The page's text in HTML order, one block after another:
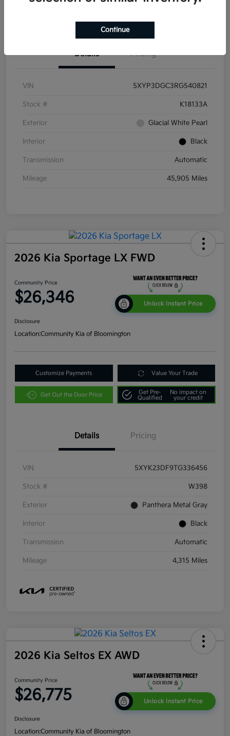
Details Pricing
VIN 5XYP3DGC3RG540821
Stock # K18133A
Exterior Glacial White Pearl
Interior Black
Transmission Automatic
Mileage 45,905 Miles
2026 Kia Sportage LX FWD
Community Price
$26,346 Unlock Instant Price
Disclosure
Location:Community Kia of Bloomington
Customize Payments Value Your Trade
Get Out the Door Price
Get Pre-
Qualified
No impact on
your credit
Details Pricing
VIN 5XYK23DF9TG336456
Stock # W398
Exterior Panthera Metal Gray
Interior Black
Transmission Automatic
Mileage 4,315 Miles
2026 Kia Seltos EX AWD
Community Price
$26,775 Unlock Instant Price
Disclosure
Location:Community Kia of Bloomington
Continue